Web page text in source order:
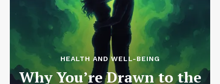
HEALTH AND WELL-BEING
Why You’re Drawn to the